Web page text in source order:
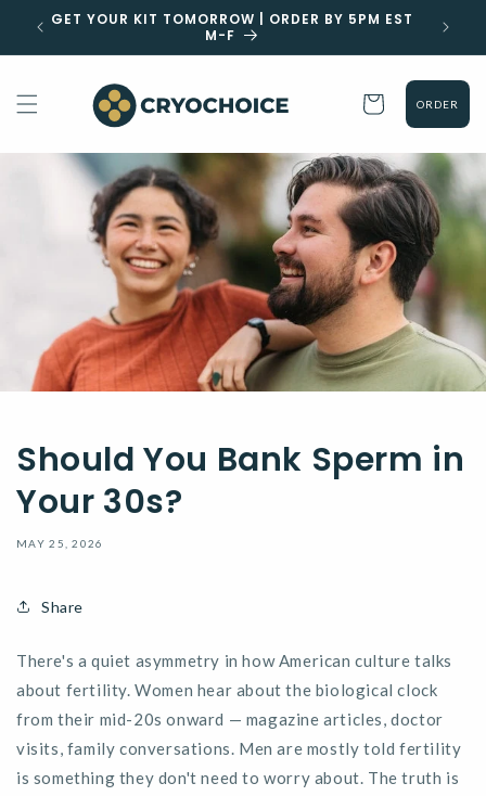
Skip to
content
GET YOUR KIT TOMORROW | ORDER BY 5PM EST
M-F
Cart ORDER
Should You Bank Sperm in
Your 30s?
MAY 25, 2026
Share
There's a quiet asymmetry in how American culture talks
about fertility. Women hear about the biological clock
from their mid-20s onward — magazine articles, doctor
visits, family conversations. Men are mostly told fertility
is something they don't need to worry about. The truth is